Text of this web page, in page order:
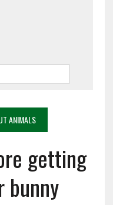
ANIMALS
getting
bunny